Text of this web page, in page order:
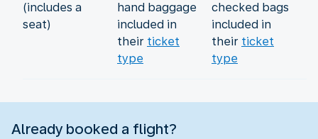
(includes a
seat)
hand baggage
included in
their ticket
type
checked bags
included in
their ticket
type
Already booked a flight?